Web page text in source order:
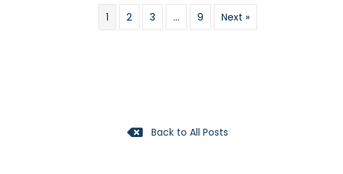
1 2 3 … 9 Next »
Back to All Posts